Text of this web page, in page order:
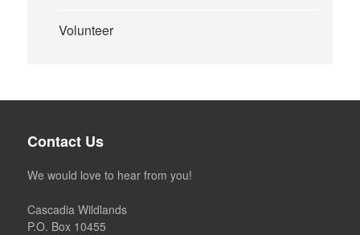
Volunteer
Contact Us
We would love to hear from you!
Cascadia Wildlands
P.O. Box 10455